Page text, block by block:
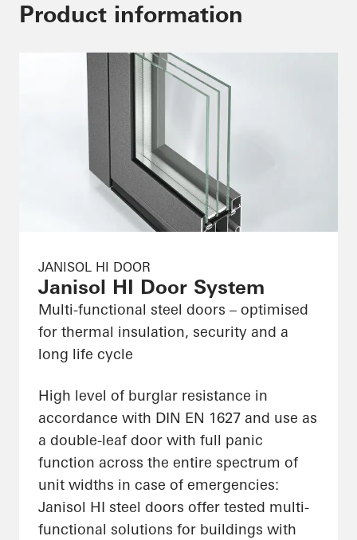
Product information
JANISOL HI DOOR
Janisol HI Door System
Multi-functional steel doors – optimised
for thermal insulation, security and a
long life cycle
High level of burglar resistance in
accordance with DIN EN 1627 and use as
a double-leaf door with full panic
function across the entire spectrum of
unit widths in case of emergencies:
Janisol HI steel doors offer tested multi-
functional solutions for buildings with